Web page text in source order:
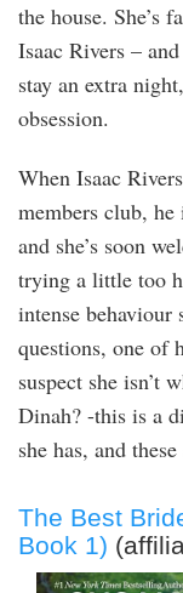
the house. She’s
Isaac Rivers –
stay an extra
obsession.
When Isaac
members club,
and she’s soon
trying a little too
intense behaviour
questions, one of
suspect she isn’t
Dinah? -this is a
she has, and
The Best
Book 1)